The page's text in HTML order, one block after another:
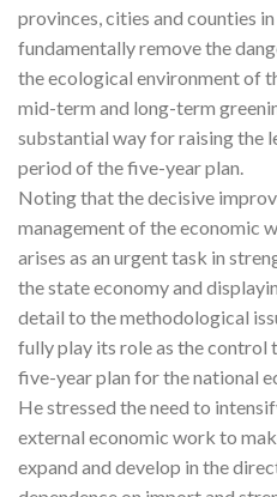
provinces, cities and counties
fundamentally remove the
the ecological environment of
mid-term and long-term
substantial way for raising the
period of the five-year plan.
Noting that the decisive
management of the economic
arises as an urgent task in
the state economy and
detail to the methodological
fully play its role as the
five-year plan for the national
He stressed the need to
external economic work to
expand and develop in the